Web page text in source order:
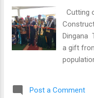
thanked
leader,
was
an
Ngute,
Cutting
Dingana
a gift
Region
Post a Comment